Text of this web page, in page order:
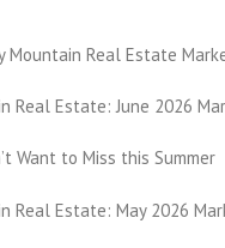
Mountain Real Estate
Real Estate: June 2026
Want to Miss this Summer
Real Estate: May 2026